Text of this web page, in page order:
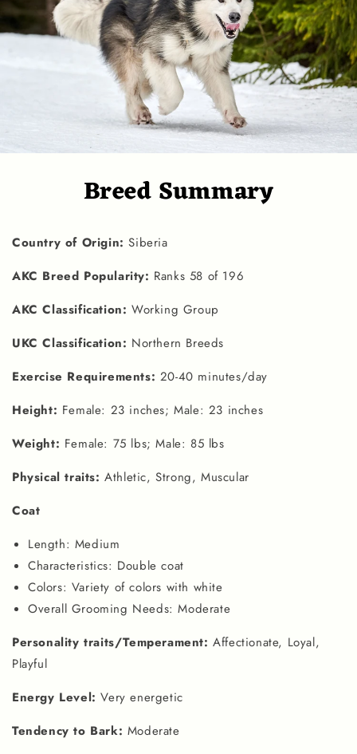
Breed Summary
Country of Origin:Siberia
AKC Breed Popularity: Ranks 58 of 196
AKC Classification: Working Group
UKC Classification: Northern Breeds
Exercise Requirements: 20-40 minutes/day
Height: Female: 23 inches; Male: 23 inches
Weight: Female: 75 lbs; Male: 85 lbs
Physical traits:Athletic, Strong, Muscular
Coat
Length: Medium
Characteristics: Double coat
Colors: Variety of colors with white
Overall Grooming Needs: Moderate
Personality traits/Temperament: Affectionate, Loyal,
Playful
Energy Level: Very energetic
Tendency to Bark: Moderate